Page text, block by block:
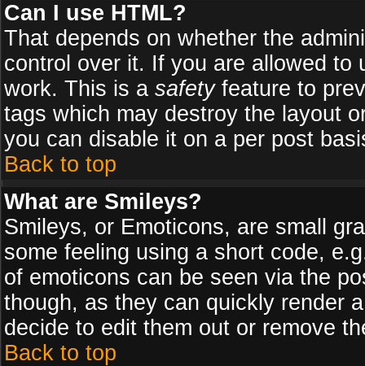
Can I use HTML?
That depends on whether the
control over it. If you are allowed
work. This is a safetyfeature to
tags which may destroy the layout
you can disable it on a per post
Back to top
What are Smileys?
Smileys, or Emoticons, are small
some feeling using a short code,
of emoticons can be seen via the
though, as they can quickly render
decide to edit them out or remove
Back to top